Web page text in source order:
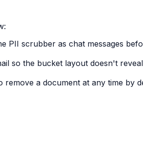
PII scrubber as chat messages
so the bucket layout doesn't
a document at any time by